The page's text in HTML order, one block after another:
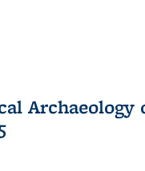
Archaeology